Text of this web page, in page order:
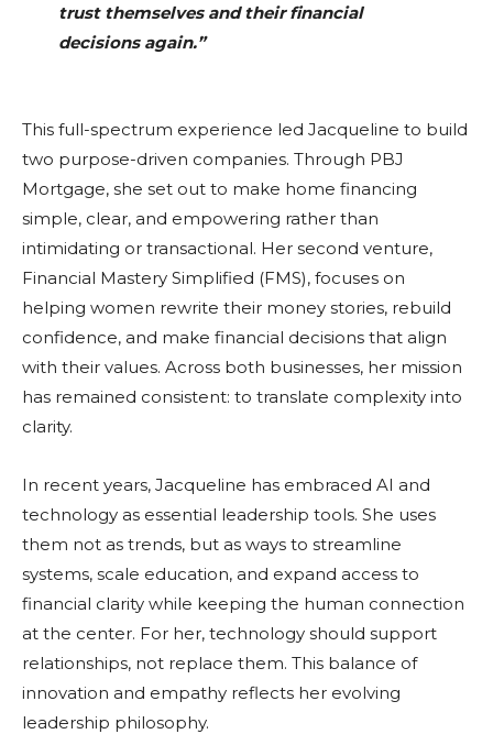
trust themselves and their financial
decisions again.”
This full-spectrum experience led Jacqueline to build
two purpose-driven companies. Through PBJ
Mortgage, she set out to make home financing
simple, clear, and empowering rather than
intimidating or transactional. Her second venture,
Financial Mastery Simplified (FMS), focuses on
helping women rewrite their money stories, rebuild
confidence, and make financial decisions that align
with their values. Across both businesses, her mission
has remained consistent: to translate complexity into
clarity.
In recent years, Jacqueline has embraced AI and
technology as essential leadership tools. She uses
them not as trends, but as ways to streamline
systems, scale education, and expand access to
financial clarity while keeping the human connection
at the center. For her, technology should support
relationships, not replace them. This balance of
innovation and empathy reflects her evolving
leadership philosophy.